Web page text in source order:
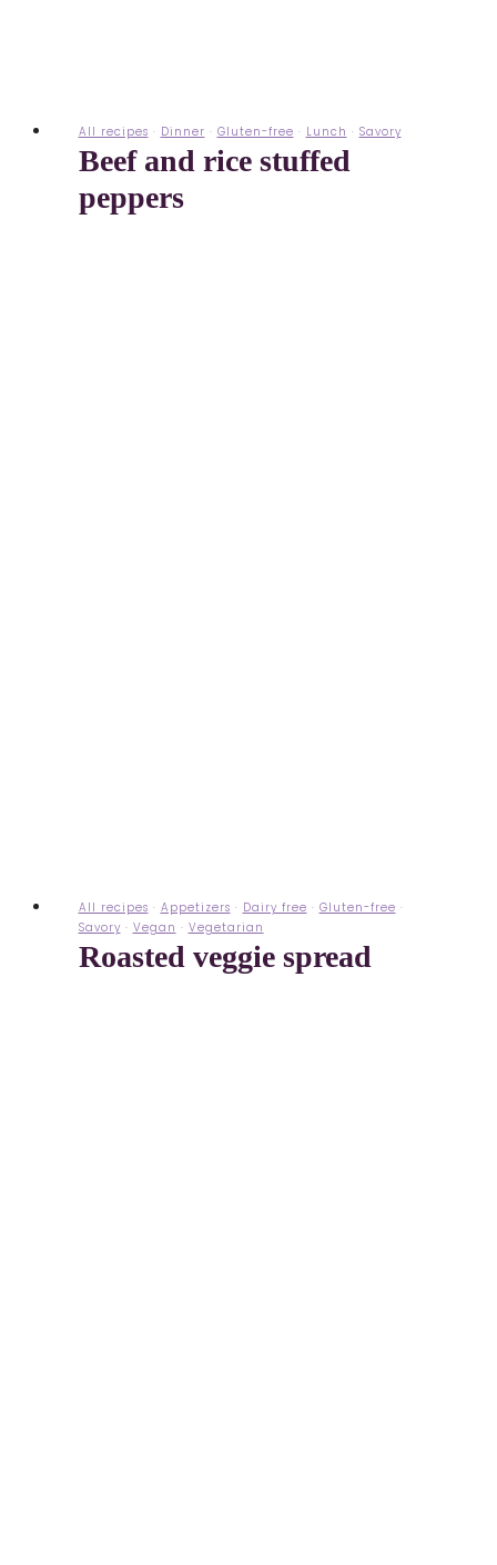
All recipes · Dinner · Gluten-free · Lunch · Savory
Beef and rice stuffed
peppers
All recipes · Appetizers · Dairy free · Gluten-free ·
Savory · Vegan · Vegetarian
Roasted veggie spread